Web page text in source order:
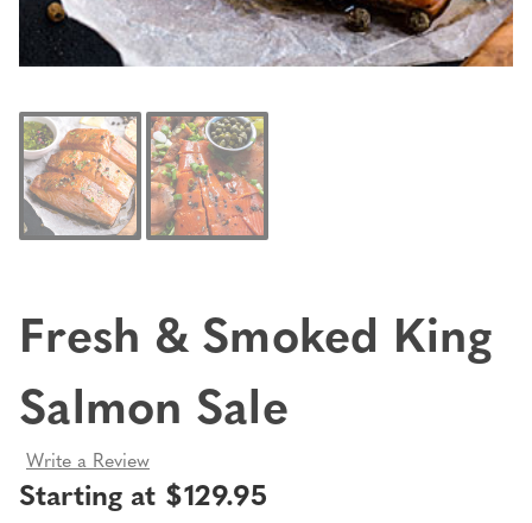
Fresh & Smoked King
Salmon Sale
Write a Review
Starting at $129.95